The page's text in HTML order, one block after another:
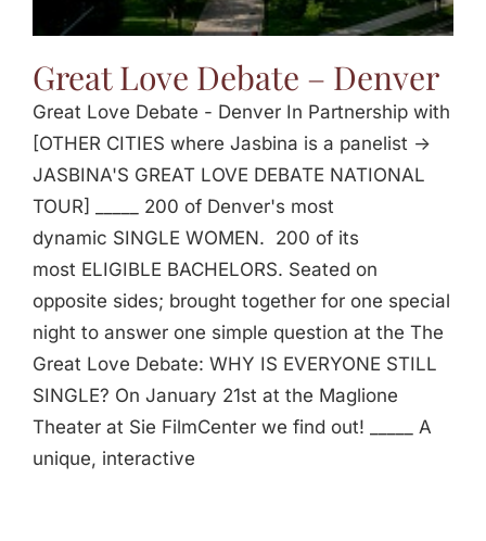
Great Love Debate – Denver
Great Love Debate - Denver In Partnership with
[OTHER CITIES where Jasbina is a panelist ->
JASBINA'S GREAT LOVE DEBATE NATIONAL
TOUR] _____ 200 of Denver's most
dynamic SINGLE WOMEN. 200 of its
most ELIGIBLE BACHELORS. Seated on
opposite sides; brought together for one special
night to answer one simple question at the The
Great Love Debate: WHY IS EVERYONE STILL
SINGLE? On January 21st at the Maglione
Theater at Sie FilmCenter we find out! _____ A
unique, interactive